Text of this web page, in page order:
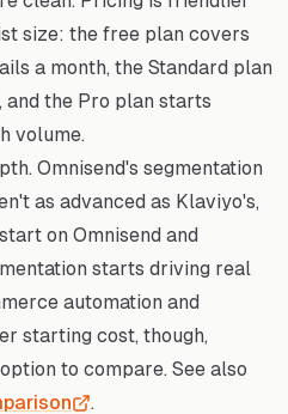
size: the free plan covers
a month, the Standard plan
and the Pro plan starts
volume.
Omnisend's segmentation
as advanced as Klaviyo's,
on Omnisend and
starts driving real
automation and
starting cost, though,
to compare. See also
.